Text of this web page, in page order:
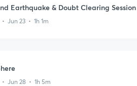
Earthquake & Doubt Clearing Session
Jun 23 • 1h 1m
• Jun 28 • 1h 5m